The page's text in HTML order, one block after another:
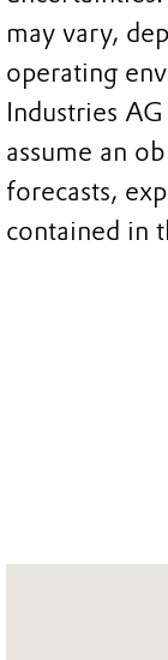
may vary,
operating
Industries
assume an
forecasts,
contained in